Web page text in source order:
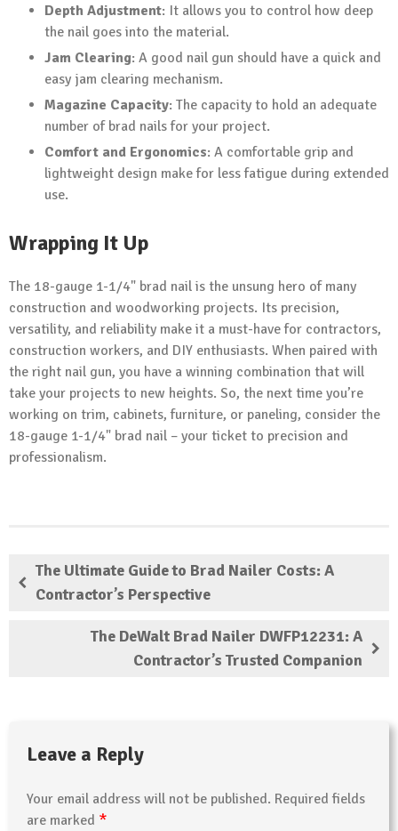
Depth Adjustment: It allows you to control how deep
the nail goes into the material.
Jam Clearing: A good nail gun should have a quick and
easy jam clearing mechanism.
Magazine Capacity: The capacity to hold an adequate
number of brad nails for your project.
Comfort and Ergonomics: A comfortable grip and
lightweight design make for less fatigue during extended
use.
Wrapping It Up
The 18-gauge 1-1/4" brad nail is the unsung hero of many
construction and woodworking projects. Its precision,
versatility, and reliability make it a must-have for contractors,
construction workers, and DIY enthusiasts. When paired with
the right nail gun, you have a winning combination that will
take your projects to new heights. So, the next time you’re
working on trim, cabinets, furniture, or paneling, consider the
18-gauge 1-1/4" brad nail – your ticket to precision and
professionalism.
The Ultimate Guide to Brad Nailer Costs: A
Contractor’s Perspective
The DeWalt Brad Nailer DWFP12231: A
Contractor’s Trusted Companion
Leave a Reply
Your email address will not be published. Required fields
are marked *